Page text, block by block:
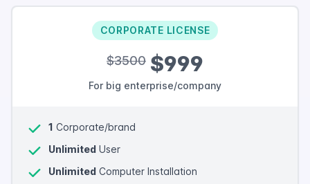
CORPORATE LICENSE
$3500 $999
For big enterprise/company
1 Corporate/brand
Unlimited User
Unlimited Computer Installation